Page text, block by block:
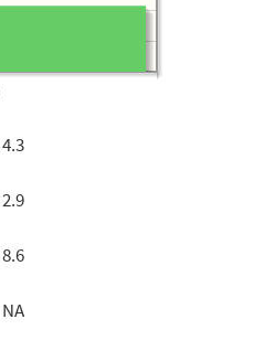
4.3
2.9
8.6
NA